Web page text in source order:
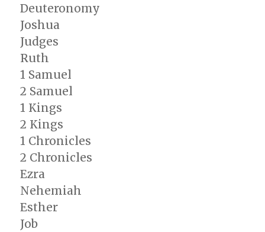
captivity
Prophets
Deuteronomy
Joshua
Judges
Ruth
1 Samuel
2 Samuel
1 Kings
2 Kings
1 Chronicles
2 Chronicles
Ezra
Nehemiah
Esther
Job